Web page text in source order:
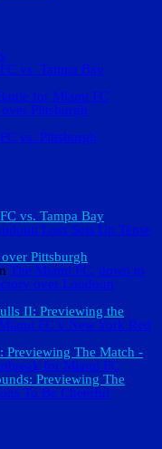
vs. Tampa Bay
for Miami FC
Pittsburgh
vs. Pittsburgh
vs. Tampa Bay
Loss Sets Up Tense
Pittsburgh
The Miami FC, down to
over Loudoun
II: Previewing the
FC v New York Red
Previewing The Match -
for Miami FC
Previewing The
To Be Cheerful